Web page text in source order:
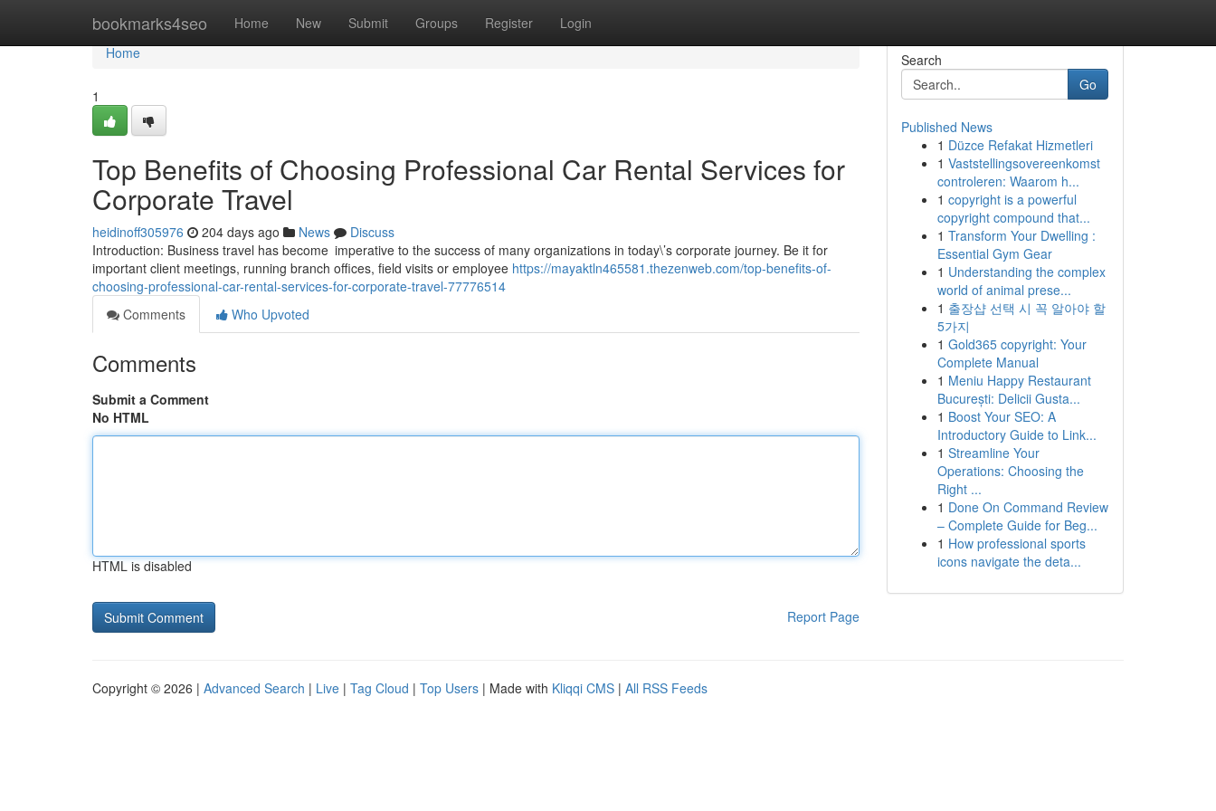
bookmarks4seo Home New Submit Groups Register Login
Home
Home
1
Top Benefits of Choosing Professional Car Rental Services for
Corporate Travel
heidinoff305976 204 days ago News
Discuss
Introduction: Business travel has become imperative to the success of many organizations in today\’s corporate journey. Be it for
important client meetings, running branch offices, field visits or employee https://mayaktln465581.thezenweb.com/top-benefits-of-
choosing-professional-car-rental-services-for-corporate-travel-77776514
Comments
Who Upvoted
Comments
Submit a Comment
No HTML
HTML is disabled
Report Page
Search
Go
Published News
1 Düzce Refakat Hizmetleri
1 Vaststellingsovereenkomst
controleren: Waarom h...
1 copyright is a powerful
copyright compound that...
1 Transform Your Dwelling :
Essential Gym Gear
1 Understanding the complex
world of animal prese...
1 출장샵 선택 시 꼭 알아야 할
5가지
1 Gold365 copyright: Your
Complete Manual
1 Meniu Happy Restaurant
București: Delicii Gusta...
1 Boost Your SEO: A
Introductory Guide to Link...
1 Streamline Your
Operations: Choosing the
Right ...
1 Done On Command Review
– Complete Guide for Beg...
1 How professional sports
icons navigate the deta...
Copyright © 2026 | Advanced Search | Live | Tag Cloud | Top Users | Made with Kliqqi CMS | All RSS Feeds